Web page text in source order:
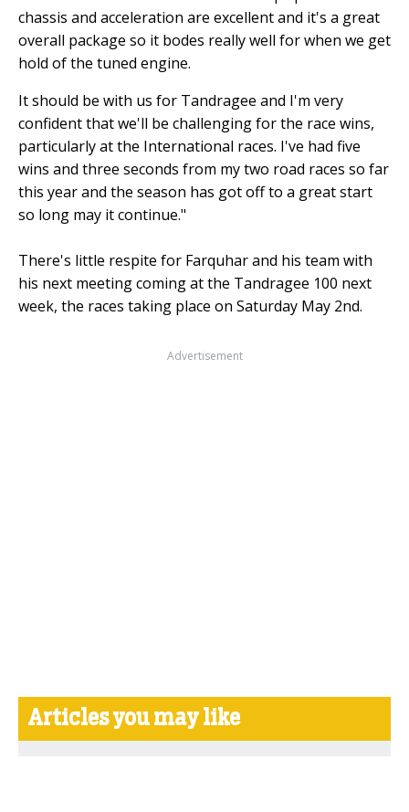
chassis and acceleration are excellent and it's a great
overall package so it bodes really well for when we get
hold of the tuned engine.
It should be with us for Tandragee and I'm very
confident that we'll be challenging for the race wins,
particularly at the International races. I've had five
wins and three seconds from my two road races so far
this year and the season has got off to a great start
so long may it continue."
There's little respite for Farquhar and his team with
his next meeting coming at the Tandragee 100 next
week, the races taking place on Saturday May 2nd.
Advertisement
Articles you may like